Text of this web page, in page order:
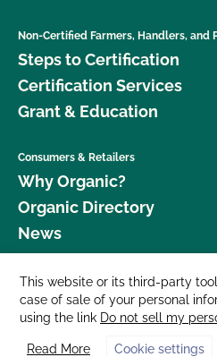
Non-Certified Farmers, Handlers, and
Steps to Certification
Certification Services
Grant & Education
Consumers & Retailers
Why Organic?
Organic Directory
News
Donate
Careers
Media Room
This website or its third-party
case of sale of your personal
using the link Do not sell my
Read More Cookie settings